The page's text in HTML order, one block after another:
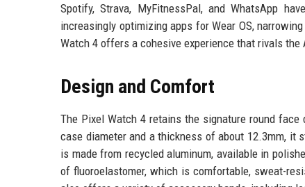
Spotify, Strava, MyFitnessPal, and WhatsApp
increasingly optimizing apps for Wear OS,
Watch 4 offers a cohesive experience that rivals the
Design and Comfort
The Pixel Watch 4 retains the signature round face
case diameter and a thickness of about 12.3mm,
is made from recycled aluminum, available in
of fluoroelastomer, which is comfortable, sweat-